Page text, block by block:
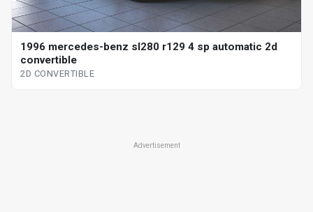
1996 mercedes-benz sl280 r129 4 sp automatic 2d
convertible
2D CONVERTIBLE
Advertisement